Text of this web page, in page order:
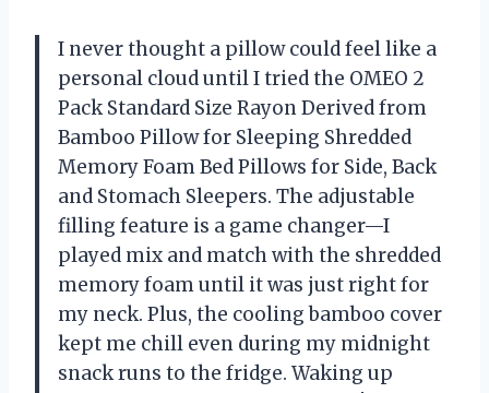
I never thought a pillow could feel like a
personal cloud until I tried the OMEO 2
Pack Standard Size Rayon Derived from
Bamboo Pillow for Sleeping Shredded
Memory Foam Bed Pillows for Side, Back
and Stomach Sleepers. The adjustable
filling feature is a game changer—I
played mix and match with the shredded
memory foam until it was just right for
my neck. Plus, the cooling bamboo cover
kept me chill even during my midnight
snack runs to the fridge. Waking up